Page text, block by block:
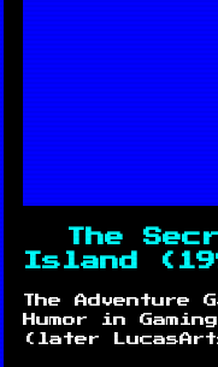
The
Island
The Adventure
Humor in
(later